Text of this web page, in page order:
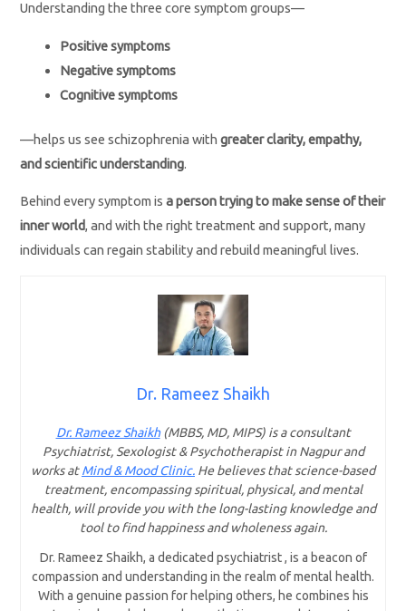
Understanding the three core symptom groups—
Positive symptoms
Negative symptoms
Cognitive symptoms
—helps us see schizophrenia withgreater clarity, empathy,
and scientific understanding.
Behind every symptom isa person trying to make sense of their
inner world, and with the right treatment and support, many
individuals can regain stability and rebuild meaningful lives.
Dr. Rameez Shaikh
Dr. Rameez Shaikh(MBBS, MD, MIPS) is a consultant
Psychiatrist, Sexologist & Psychotherapist in Nagpur and
works atMind & Mood Clinic. He believes that science-based
treatment, encompassing spiritual, physical, and mental
health, will provide you with the long-lasting knowledge and
tool to find happiness and wholeness again.
Dr. Rameez Shaikh, a dedicated psychiatrist , is a beacon of
compassion and understanding in the realm of mental health.
With a genuine passion for helping others, he combines his